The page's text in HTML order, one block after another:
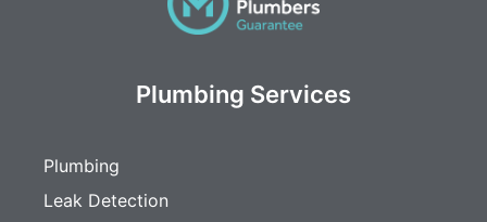
Plumbing Services
Plumbing
Leak Detection